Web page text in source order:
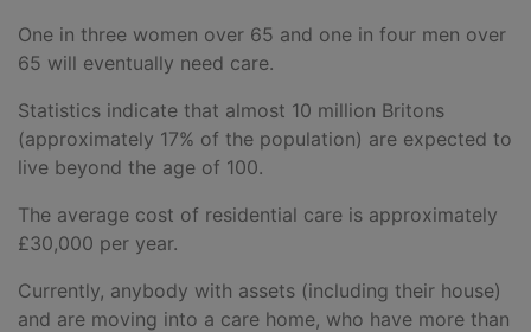
One in three women over 65 and one in four men over
65 will eventually need care.
Statistics indicate that almost 10 million Britons
(approximately 17% of the population) are expected to
live beyond the age of 100.
The average cost of residential care is approximately
£30,000 per year.
Currently, anybody with assets (including their house)
and are moving into a care home, who have more than